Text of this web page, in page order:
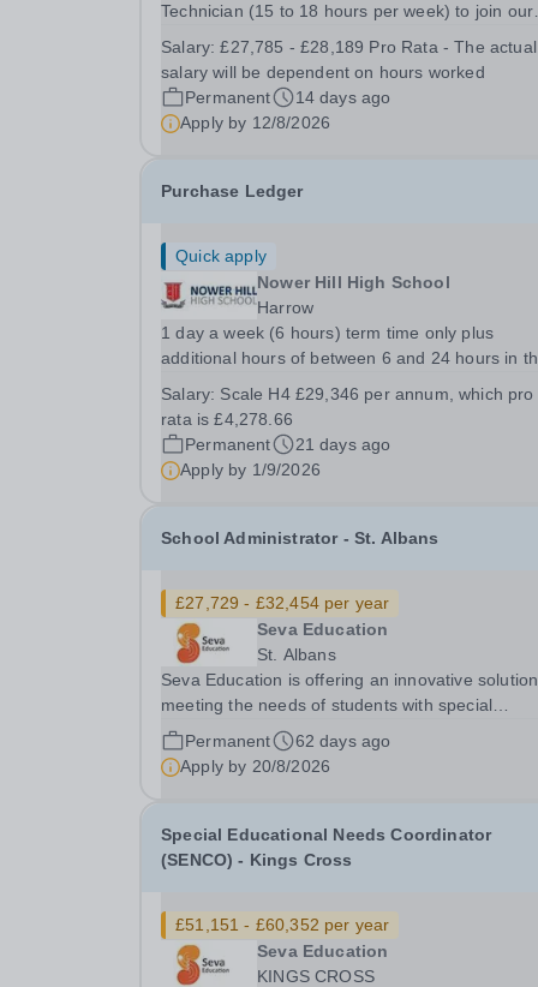
Technician (15 to 18 hours per week) to join our
2026. There are over 250 students in the UTC
this growing with more expected next academic...
Salary:£27,785 - £28,189 Pro Rata - The actual
salary will be dependent on hours worked
Permanent
14 days ago
Apply by 12/8/2026
Purchase Ledger
Quick apply
Nower Hill High School
Harrow
1 day a week (6 hours) term time only plus
additional hours of between 6 and 24 hours in
working pattern is to be decided with the
candidate. Required for a mid-September start,
Salary: Scale H4 £29,346 per annum, which pro
rata is £4,278.66
Permanent
21 days ago
Apply by 1/9/2026
School Administrator - St. Albans
£27,729 - £32,454 per year
Seva Education
St. Albans
Seva Education is offering an innovative
meeting the needs of students with special
educational needs and disabilities. You will be
an exciting opportunity to work as a part of an
expanding group of schools, where your energy...
Permanent
62 days ago
Apply by 20/8/2026
Special Educational Needs Coordinator
(SENCO) - Kings Cross
£51,151 - £60,352 per year
Seva Education
KINGS CROSS